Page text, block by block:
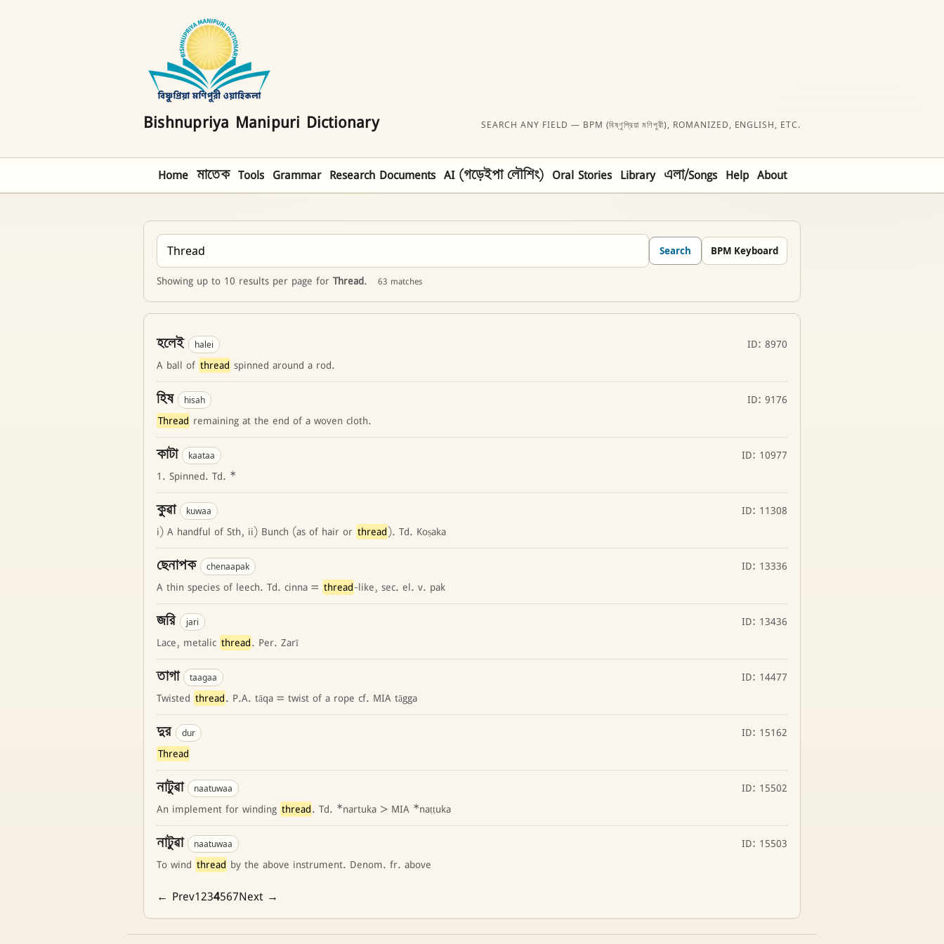
Bishnupriya Manipuri Dictionary SEARCH ANY FIELD — BPM (বিষ্ণুপ্রিয়া মণিপুরী), ROMANIZED, ENGLISH, ETC.
Home মাতেক Tools Grammar Research Documents AI (গড়েইপা লৌশিং) Oral Stories Library এলা/Songs Help About
Search BPM Keyboard
Showing up to 10 results per page for Thread. 63 matches
হলেই halei
ID: 8970
A ball of thread spinned around a rod.
হিষ hisah
ID: 9176
Thread remaining at the end of a woven cloth.
কাটা kaataa
ID: 10977
1. Spinned. Td. *
কুৱা kuwaa
ID: 11308
i) A handful of Sth, ii) Bunch (as of hair or thread). Td. Koṣaka
ছেনাপক chenaapak
ID: 13336
A thin species of leech. Td. cinna = thread-like, sec. el. v. pak
জরি jari
ID: 13436
Lace, metalic thread. Per. Zarī
তাগা taagaa
ID: 14477
Twisted thread. P.A. tāqa = twist of a rope cf. MIA tāgga
দুর dur
ID: 15162
Thread
নাটুৱা naatuwaa
ID: 15502
An implement for winding thread. Td. *nartuka > MIA *naṭṭuka
নাটুৱা naatuwaa
ID: 15503
To wind thread by the above instrument. Denom. fr. above
← Prev1234567Next →